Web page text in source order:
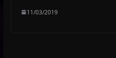
11/03/2019